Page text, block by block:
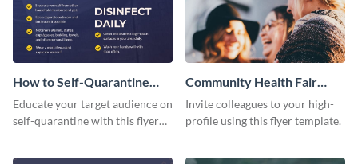
How to Self-Quarantine
Flyer
Educate your target audience on
self-quarantine with this flyer
Community Health Fair
Flyer
Invite colleagues to your high-
profile using this flyer template.